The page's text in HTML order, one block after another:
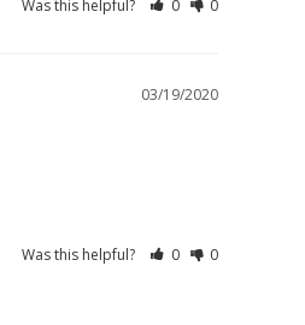
Was this helpful? 0 0
03/19/2020
Was this helpful? 0 0